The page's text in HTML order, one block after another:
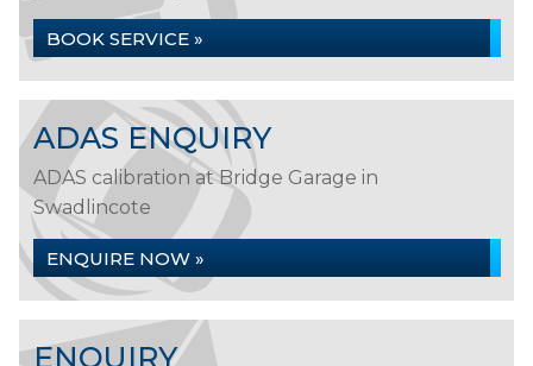
BOOK SERVICE »
ADAS ENQUIRY
ADAS calibration at Bridge Garage in
Swadlincote
ENQUIRE NOW »
ENQUIRY